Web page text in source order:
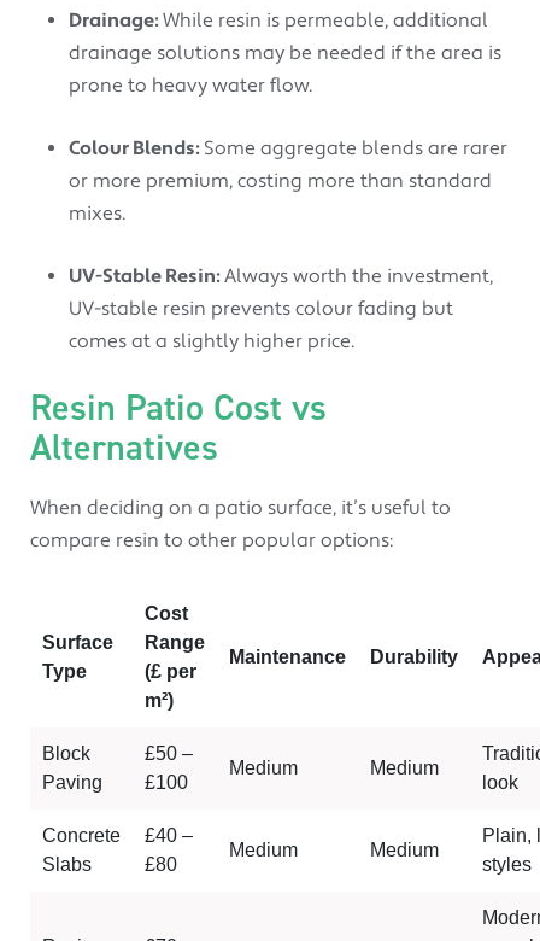
Drainage:While resin is permeable, additional
drainage solutions may be needed if the area is
prone to heavy water flow.
Colour Blends:Some aggregate blends are rarer
or more premium, costing more than standard
mixes.
UV-Stable Resin:Always worth the investment,
UV-stable resin prevents colour fading but
comes at a slightly higher price.
Resin Patio Cost vs
Alternatives
When deciding on a patio surface, it’s useful to
compare resin to other popular options:
Surface
Type
Cost
Range
(£ per
m²)
Maintenance Durability
Block
Paving
£50 –
£100
Medium Medium
look
Concrete
Slabs
£40 –
£80
Medium Medium
Plain,
styles